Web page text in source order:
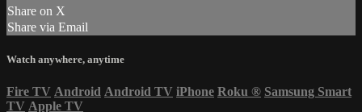
Share on X
Share via Email
Watch anywhere, anytime
Fire TV Android Android TV iPhone Roku ® Samsung Smart
TV Apple TV